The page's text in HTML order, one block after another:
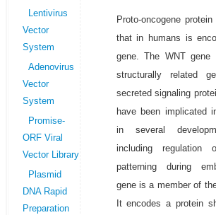
Lentivirus
Vector
System
Adenovirus
Vector
System
Promise-
ORF Viral
Vector Library
Plasmid
DNA Rapid
Preparation
Proto-oncogene
that in humans is
gene. The WNT
structurally related
secreted signaling
have been implicated
in several
including
patterning during
gene is a member of
It encodes a protein